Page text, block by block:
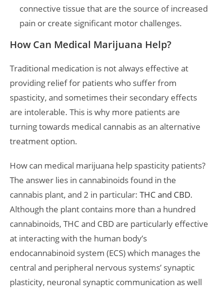
connective tissue that are the source of increased
pain or create significant motor challenges.
How Can Medical Marijuana Help?
Traditional medication is not always effective at
providing relief for patients who suffer from
spasticity, and sometimes their secondary effects
are intolerable. This is why more patients are
turning towards medical cannabis as an alternative
treatment option.
How can medical marijuana help spasticity patients?
The answer lies in cannabinoids found in the
cannabis plant, and 2 in particular: THC and CBD.
Although the plant contains more than a hundred
cannabinoids, THC and CBD are particularly effective
at interacting with the human body’s
endocannabinoid system (ECS) which manages the
central and peripheral nervous systems’ synaptic
plasticity, neuronal synaptic communication as well